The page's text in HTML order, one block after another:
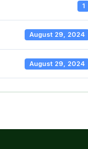
1
August 29, 2024
August 29, 2024